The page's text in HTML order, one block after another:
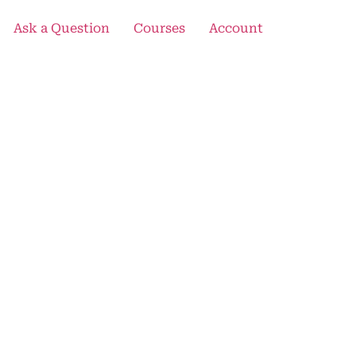
Ask a Question Courses Account